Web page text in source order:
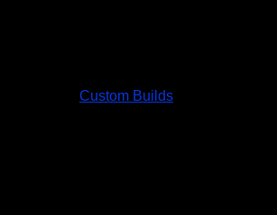
Custom Builds